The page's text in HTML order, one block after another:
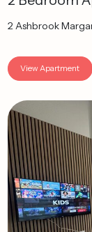
2 Ashbrook
View Apartment